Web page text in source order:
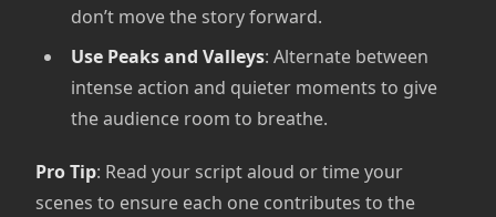
don’t move the story forward.
Use Peaks and Valleys: Alternate between
intense action and quieter moments to give
the audience room to breathe.
Pro Tip: Read your script aloud or time your
scenes to ensure each one contributes to the